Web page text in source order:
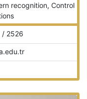
recognition, Control
/ 2526